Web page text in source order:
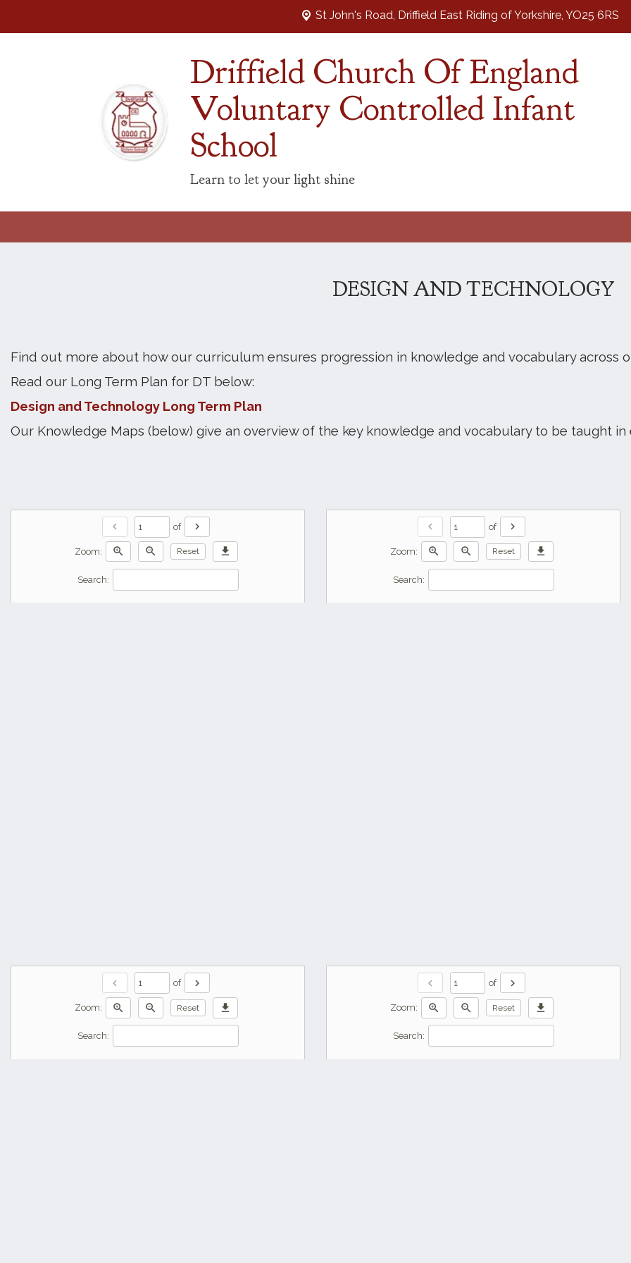
St John's Road, Driffield East Riding of Yorkshire, YO25 6RS
Driffield Church Of England
Voluntary Controlled Infant
School
Learn to let your light shine
DESIGN AND TECHNOLOGY
Find out more about how our curriculum ensures progression in knowledge and vocabulary across
Read our Long Term Plan for DT below:
Design and Technology Long Term Plan
Our Knowledge Maps (below) give an overview of the key knowledge and vocabulary to be taught in
chevron_left of chevron_right
Zoom: zoom_in zoom_out Reset download
Search:
chevron_left of chevron_right
Zoom: zoom_in zoom_out Reset download
Search:
chevron_left of chevron_right
Zoom: zoom_in zoom_out Reset download
Search:
chevron_left of chevron_right
Zoom: zoom_in zoom_out Reset download
Search: